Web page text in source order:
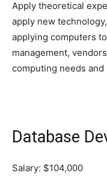
Apply theoretical
apply new
applying computers
management,
computing needs
Database
Salary: $104,000